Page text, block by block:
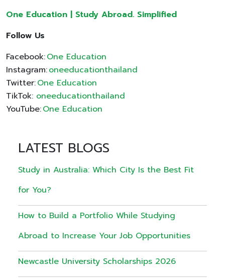
One Education | Study Abroad. Simplified
Follow Us
Facebook:One Education
Instagram:oneeducationthailand
Twitter:One Education
TikTok: oneeducationthailand
YouTube:One Education
LATEST BLOGS
Study in Australia: Which City Is the Best Fit
for You?
How to Build a Portfolio While Studying
Abroad to Increase Your Job Opportunities
Newcastle University Scholarships 2026